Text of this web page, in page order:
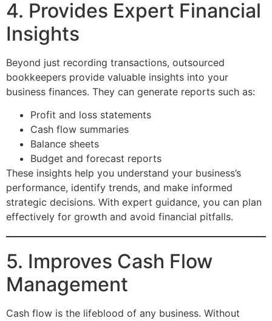
4. Provides Expert Financial
Insights
Beyond just recording transactions, outsourced
bookkeepers provide valuable insights into your
business finances. They can generate reports such as:
Profit and loss statements
Cash flow summaries
Balance sheets
Budget and forecast reports
These insights help you understand your business’s
performance, identify trends, and make informed
strategic decisions. With expert guidance, you can plan
effectively for growth and avoid financial pitfalls.
5. Improves Cash Flow
Management
Cash flow is the lifeblood of any business. Without